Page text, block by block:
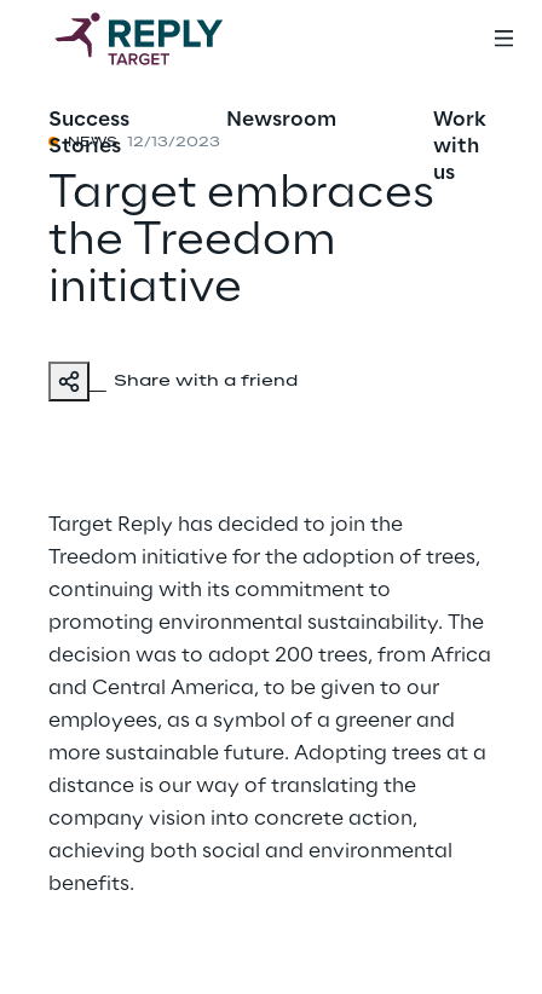
Success
Stories
Newsroom
Work
with
us
NEWS 12/13/2023
Target embraces
the Treedom
initiative
Share with a friend
Target Reply has decided to join the
Treedom initiative for the adoption of trees,
continuing with its commitment to
promoting environmental sustainability. The
decision was to adopt 200 trees, from Africa
and Central America, to be given to our
employees, as a symbol of a greener and
more sustainable future. Adopting trees at a
distance is our way of translating the
company vision into concrete action,
achieving both social and environmental
benefits.